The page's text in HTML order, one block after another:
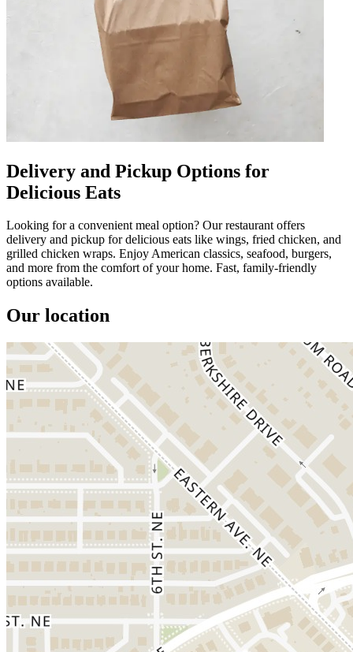
Delivery and Pickup Options for
Delicious Eats
Looking for a convenient meal option? Our restaurant offers
delivery and pickup for delicious eats like wings, fried chicken, and
grilled chicken wraps. Enjoy American classics, seafood, burgers,
and more from the comfort of your home. Fast, family-friendly
options available.
Our location